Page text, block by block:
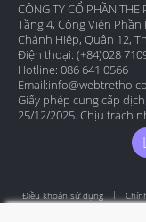
CÔNG TY CỔ PHẦN THE
Tầng 4, Công Viên
Chánh Hiệp, Quận 12,
Điện thoại: (+84)028
Hotline: 086 641 0566
Email:
Giấy phép cung cấp dịch
25/12/2025. Chịu trách
Điều khoản sử dụng